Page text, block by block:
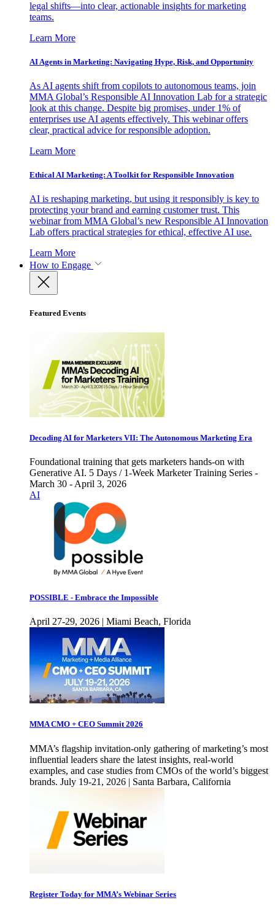
legal shifts—into clear, actionable insights for marketing
teams.
Learn More
AI Agents in Marketing: Navigating Hype, Risk, and Opportunity
As AI agents shift from copilots to autonomous teams, join
MMA Global’s Responsible AI Innovation Lab for a strategic
look at this change. Despite big promises, under 1% of
enterprises use AI agents effectively. This webinar offers
clear, practical advice for responsible adoption.
Learn More
Ethical AI Marketing: A Toolkit for Responsible Innovation
AI is reshaping marketing, but using it responsibly is key to
protecting your brand and earning customer trust. This
webinar from MMA Global’s new Responsible AI Innovation
Lab offers practical strategies for ethical, effective AI use.
Learn More
How to Engage
Featured Events
Decoding AI for Marketers VII: The Autonomous Marketing Era
Foundational training that gets marketers hands-on with
Generative AI. 5 Days / 1-Week Marketer Training Series -
March 30 - April 3, 2026
AI
POSSIBLE - Embrace the Impossible
April 27-29, 2026 | Miami Beach, Florida
MMA CMO + CEO Summit 2026
MMA’s flagship invitation-only gathering of marketing’s most
influential leaders share the latest insights, real-world
examples, and case studies from CMOs of the world’s biggest
brands. July 19-21, 2026 | Santa Barbara, California
Register Today for MMA’s Webinar Series